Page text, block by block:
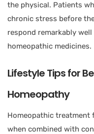
the physical. Patients
chronic stress before
respond remarkably
homeopathic medicines.
Lifestyle Tips for
Homeopathy
Homeopathic treatment
when combined with